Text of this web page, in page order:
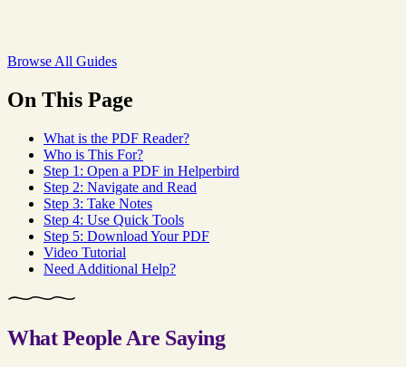
Browse All Guides
On This Page
What is the PDF Reader?
Who is This For?
Step 1: Open a PDF in Helperbird
Step 2: Navigate and Read
Step 3: Take Notes
Step 4: Use Quick Tools
Step 5: Download Your PDF
Video Tutorial
Need Additional Help?
What People Are Saying